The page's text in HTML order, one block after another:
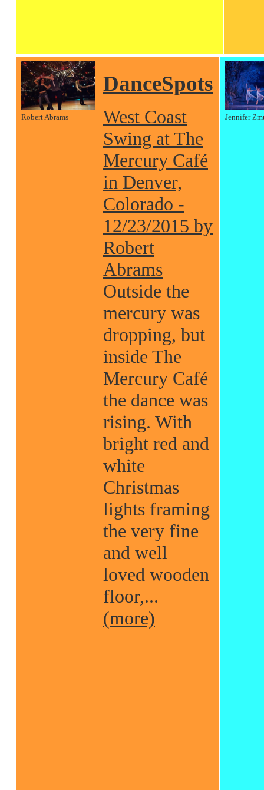
Robert Abrams
DanceSpots
West Coast
Swing at The
Mercury Café
in Denver,
Colorado -
12/23/2015 by
Robert
Abrams
Outside the
mercury was
dropping, but
inside The
Mercury Café
the dance was
rising. With
bright red and
white
Christmas
lights framing
the very fine
and well
loved wooden
floor,...
(more)
Jennifer